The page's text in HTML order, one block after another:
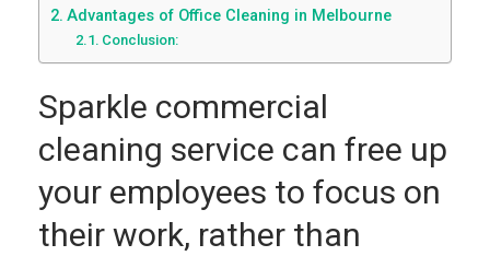
Advantages of Office Cleaning in Melbourne
Conclusion:
Sparkle commercial
cleaning service can free up
your employees to focus on
their work, rather than